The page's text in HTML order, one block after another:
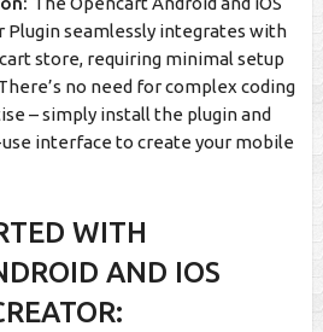
Plugin seamlessly integrates with
store, requiring minimal setup
no need for complex coding
– simply install the plugin and
interface to create your mobile
WITH
AND IOS